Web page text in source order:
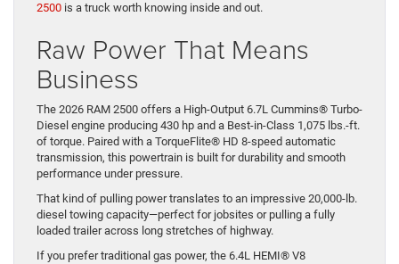
2500 is a truck worth knowing inside and out.
Raw Power That Means
Business
The 2026 RAM 2500 offers a High-Output 6.7L Cummins® Turbo-
Diesel engine producing 430 hp and a Best-in-Class 1,075 lbs.-ft.
of torque. Paired with a TorqueFlite® HD 8-speed automatic
transmission, this powertrain is built for durability and smooth
performance under pressure.
That kind of pulling power translates to an impressive 20,000-lb.
diesel towing capacity—perfect for jobsites or pulling a fully
loaded trailer across long stretches of highway.
If you prefer traditional gas power, the 6.4L HEMI® V8